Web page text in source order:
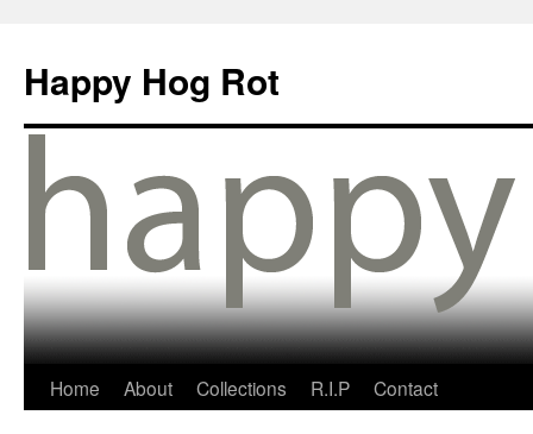
Happy Hog Rot
Home About Collections R.I.P Contact